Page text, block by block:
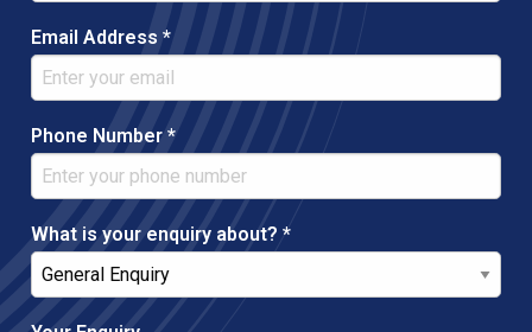
Email Address *
Phone Number *
What is your enquiry about? *